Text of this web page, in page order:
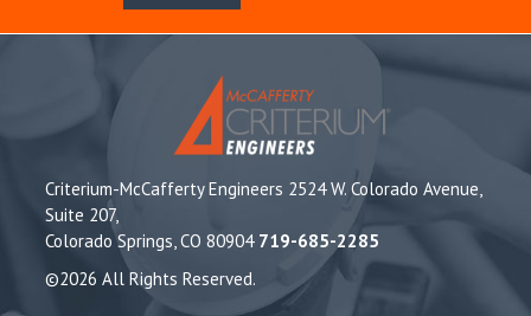
Criterium-McCafferty Engineers 2524 W. Colorado Avenue,
Suite 207,
Colorado Springs, CO 80904 719-685-2285
©2026 All Rights Reserved.